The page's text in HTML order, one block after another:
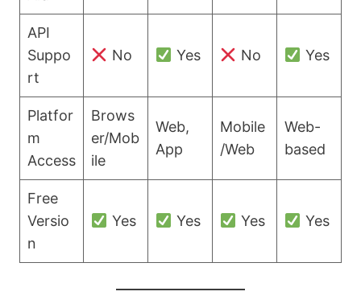
API
Suppo
rt
No Yes No Yes
Platfor
m
Access
Brows
er/Mob
ile
Web,
App
Mobile
/Web
Web-
based
Free
Versio
n
Yes Yes Yes Yes